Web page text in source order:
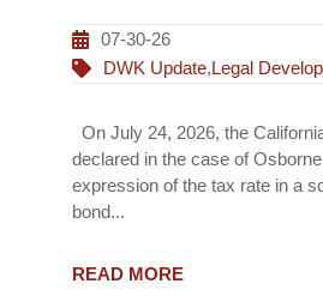
07-30-26
DWK Update,Legal
On July 24, 2026, the
declared in the case of
expression of the tax rate in a
bond...
READ MORE